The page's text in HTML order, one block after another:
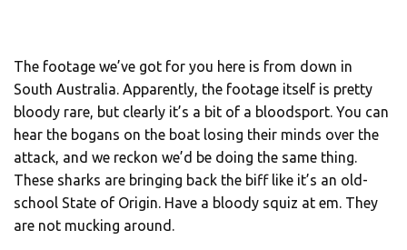
The footage we’ve got for you here is from down in
South Australia. Apparently, the footage itself is pretty
bloody rare, but clearly it’s a bit of a bloodsport. You can
hear the bogans on the boat losing their minds over the
attack, and we reckon we’d be doing the same thing.
These sharks are bringing back the biff like it’s an old-
school State of Origin. Have a bloody squiz at em. They
are not mucking around.